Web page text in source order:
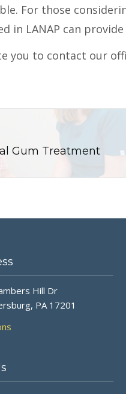
For those
in LANAP can
you to contact our
Gum Treatment
Hill Dr
PA 17201